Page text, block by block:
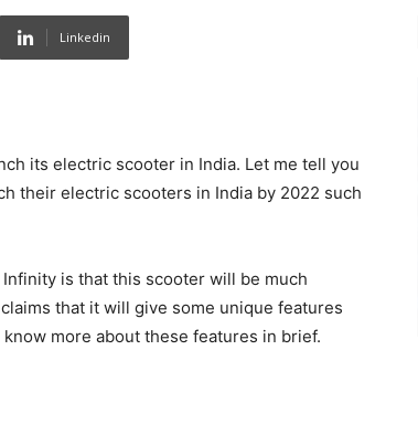
Linkedin
its electric scooter in India. Let me tell you
their electric scooters in India by 2022 such
is that this scooter will be much
that it will give some unique features
more about these features in brief.